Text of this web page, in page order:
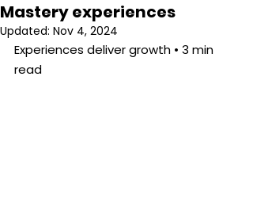
Mastery experiences
Updated: Nov 4, 2024
Experiences deliver growth • 3 min
read